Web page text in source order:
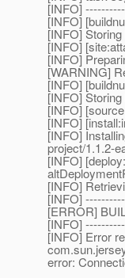
[INFO]
[INFO]
[INFO]
[INFO]
[INFO]
[WARNING]
[INFO]
[INFO]
[INFO]
[INFO]
[INFO]
project/1.1.2-
[INFO]
[INFO]
[INFO]
[ERROR]
[INFO]
[INFO] Error
error: